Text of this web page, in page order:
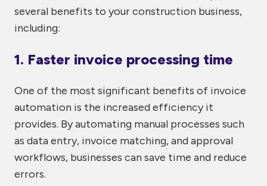
several benefits to your construction business,
including:
1. Faster invoice processing time
One of the most significant benefits of invoice
automation is the increased efficiency it
provides. By automating manual processes such
as data entry, invoice matching, and approval
workflows, businesses can save time and reduce
errors.